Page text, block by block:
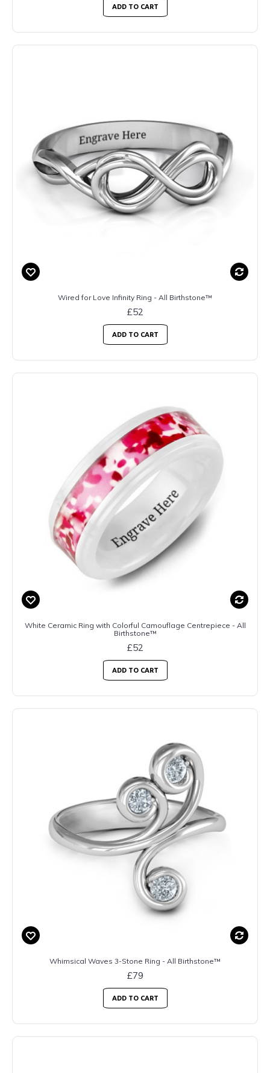
ADD TO CART
Wired for Love Infinity Ring - All Birthstone™
£52
ADD TO CART
White Ceramic Ring with Colorful Camouflage Centrepiece - All
Birthstone™
£52
ADD TO CART
Whimsical Waves 3-Stone Ring - All Birthstone™
£79
ADD TO CART